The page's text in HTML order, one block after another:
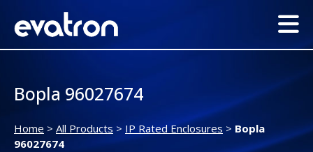
Bopla 96027674
Home > All Products > IP Rated Enclosures > Bopla
96027674